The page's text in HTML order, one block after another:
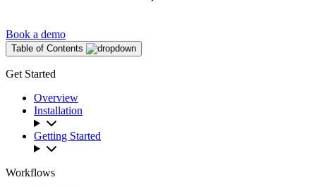
Book a demo
Table of Contents
Get Started
Overview
Installation
Getting Started
Workflows